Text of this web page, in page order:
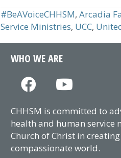
#BeAVoiceCHHSM, Arcadia
Service Ministries, UCC,
WHO WE ARE
CHHSM is committed to
health and human service
Church of Christ in
compassionate world.